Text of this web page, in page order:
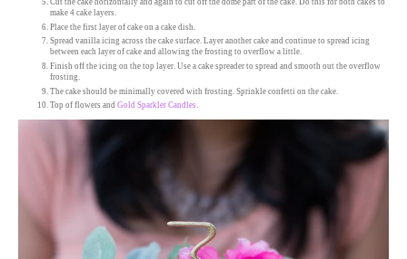
Cut the cake horizontally and again to cut off the dome part of the cake. Do this for both cakes to
make 4 cake layers.
Place the first layer of cake on a cake dish.
Spread vanilla icing across the cake surface. Layer another cake and continue to spread icing
between each layer of cake and allowing the frosting to overflow a little.
Finish off the icing on the top layer. Use a cake spreader to spread and smooth out the overflow
frosting.
The cake should be minimally covered with frosting. Sprinkle confetti on the cake.
Top of flowers and Gold Sparkler Candles.